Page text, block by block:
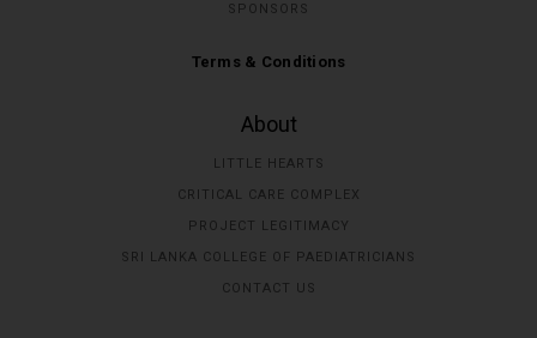
SPONSORS
Terms & Conditions
About
LITTLE HEARTS
CRITICAL CARE COMPLEX
PROJECT LEGITIMACY
SRI LANKA COLLEGE OF PAEDIATRICIANS
CONTACT US